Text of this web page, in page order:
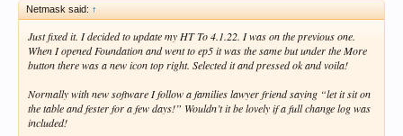
Netmask said: ↑
Just fixed it. I decided to update my HT To 4.1.22. I was on the previous one.
When I opened Foundation and went to ep5 it was the same but under the More
button there was a new icon top right. Selected it and pressed ok and voila!
Normally with new software I follow a families lawyer friend saying “let it sit on
the table and fester for a few days!” Wouldn’t it be lovely if a full change log was
included!